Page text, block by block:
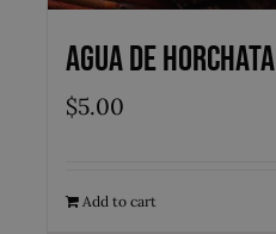
Agua de Horchata
$5.00
Add to cart